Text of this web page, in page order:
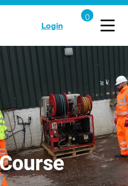
Login